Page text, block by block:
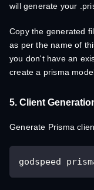
will generate your
Copy the generated
as per the name of
you don't have an
create a prisma
5. Client
Generate Prisma
godspeed